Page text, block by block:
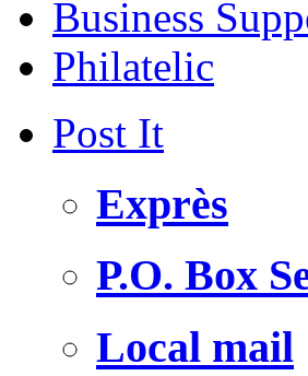
Business
Philatelic
Post It
Exprès
P.O. Box
Local mail